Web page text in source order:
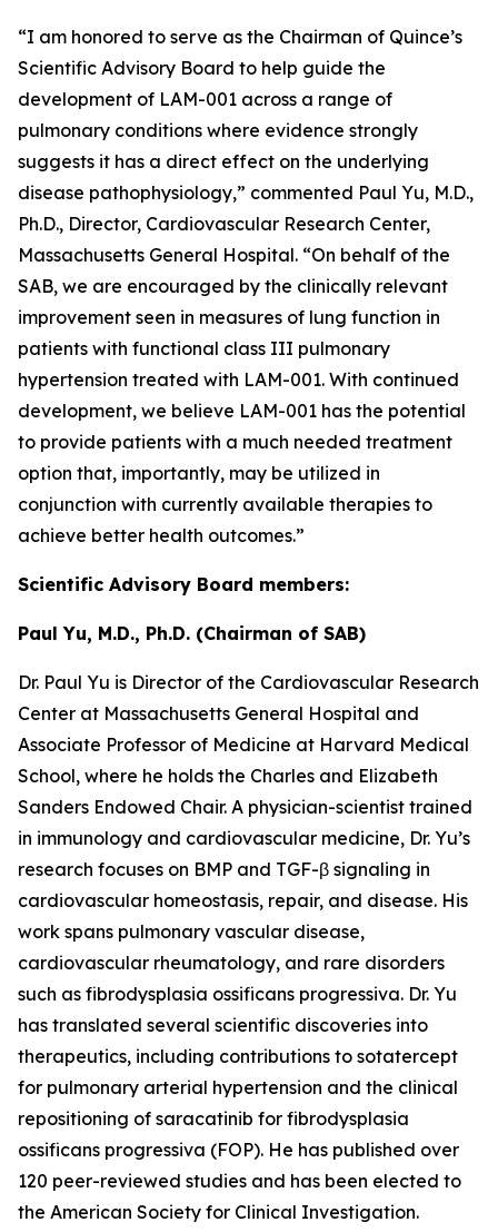
“I am honored to serve as the Chairman of Quince’s
Scientific Advisory Board to help guide the
development of LAM-001 across a range of
pulmonary conditions where evidence strongly
suggests it has a direct effect on the underlying
disease pathophysiology,” commented Paul Yu, M.D.,
Ph.D., Director, Cardiovascular Research Center,
Massachusetts General Hospital. “On behalf of the
SAB, we are encouraged by the clinically relevant
improvement seen in measures of lung function in
patients with functional class III pulmonary
hypertension treated with LAM-001. With continued
development, we believe LAM-001 has the potential
to provide patients with a much needed treatment
option that, importantly, may be utilized in
conjunction with currently available therapies to
achieve better health outcomes.”
Scientific Advisory Board members:
Paul Yu, M.D., Ph.D. (Chairman of SAB)
Dr. Paul Yu is Director of the Cardiovascular Research
Center at Massachusetts General Hospital and
Associate Professor of Medicine at Harvard Medical
School, where he holds the Charles and Elizabeth
Sanders Endowed Chair. A physician-scientist trained
in immunology and cardiovascular medicine, Dr. Yu’s
research focuses on BMP and TGF-β signaling in
cardiovascular homeostasis, repair, and disease. His
work spans pulmonary vascular disease,
cardiovascular rheumatology, and rare disorders
such as fibrodysplasia ossificans progressiva. Dr. Yu
has translated several scientific discoveries into
therapeutics, including contributions to sotatercept
for pulmonary arterial hypertension and the clinical
repositioning of saracatinib for fibrodysplasia
ossificans progressiva (FOP). He has published over
120 peer-reviewed studies and has been elected to
the American Society for Clinical Investigation.